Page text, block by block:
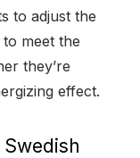
to adjust the
meet the
they’re
effect.